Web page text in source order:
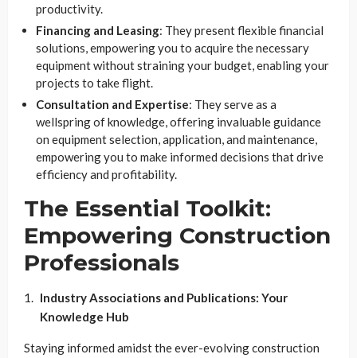
productivity.
Financing and Leasing: They present flexible financial
solutions, empowering you to acquire the necessary
equipment without straining your budget, enabling your
projects to take flight.
Consultation and Expertise: They serve as a
wellspring of knowledge, offering invaluable guidance
on equipment selection, application, and maintenance,
empowering you to make informed decisions that drive
efficiency and profitability.
The Essential Toolkit:
Empowering Construction
Professionals
Industry Associations and Publications: Your
Knowledge Hub
Staying informed amidst the ever-evolving construction